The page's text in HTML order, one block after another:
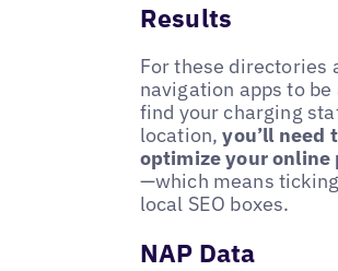
Results
For these directories
navigation apps to be
find your charging
location,you’ll need
optimize your online
—which means
local SEO boxes.
NAP Data